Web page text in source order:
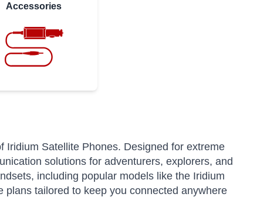
Accessories
Iridium Satellite Phones. Designed for extreme
solutions for adventurers, explorers, and
including popular models like the Iridium
tailored to keep you connected anywhere